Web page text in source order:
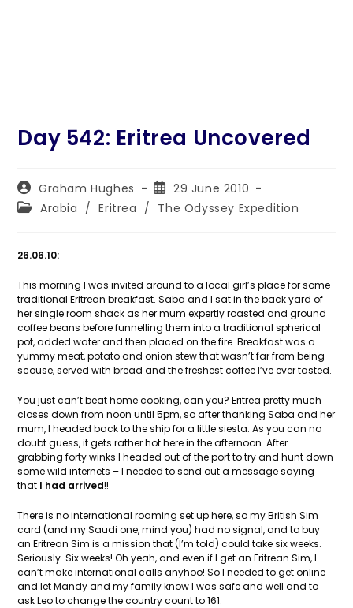
Day 542: Eritrea Uncovered
Post
author:
Graham Hughes
Post
published:
29 June 2010
PostArabia / Eritrea / The Odyssey Expedition
26.06.10:
This morning I was invited around to a local girl’s place for some
traditional Eritrean breakfast. Saba and I sat in the back yard of
her single room shack as her mum expertly roasted and ground
coffee beans before funnelling them into a traditional spherical
pot, added water and then placed on the fire. Breakfast was a
yummy meat, potato and onion stew that wasn’t far from being
scouse, served with bread and the freshest coffee I’ve ever tasted.
You just can’t beat home cooking, can you? Eritrea pretty much
closes down from noon until 5pm, so after thanking Saba and her
mum, I headed back to the ship for a little siesta. As you can no
doubt guess, it gets rather hot here in the afternoon. After
grabbing forty winks I headed out of the port to try and hunt down
some wild internets – I needed to send out a message saying
that I had arrived!!
There is no international roaming set up here, so my British Sim
card (and my Saudi one, mind you) had no signal, and to buy
an Eritrean Sim is a mission that (I’m told) could take six weeks.
Seriously. Six weeks! Oh yeah, and even if I get an Eritrean Sim, I
can’t make international calls anyhoo! So I needed to get online
and let Mandy and my family know I was safe and well and to
ask Leo to change the country count to 161.